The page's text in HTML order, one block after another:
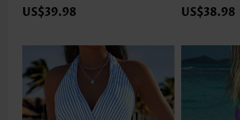
US$39.98 US$38.98